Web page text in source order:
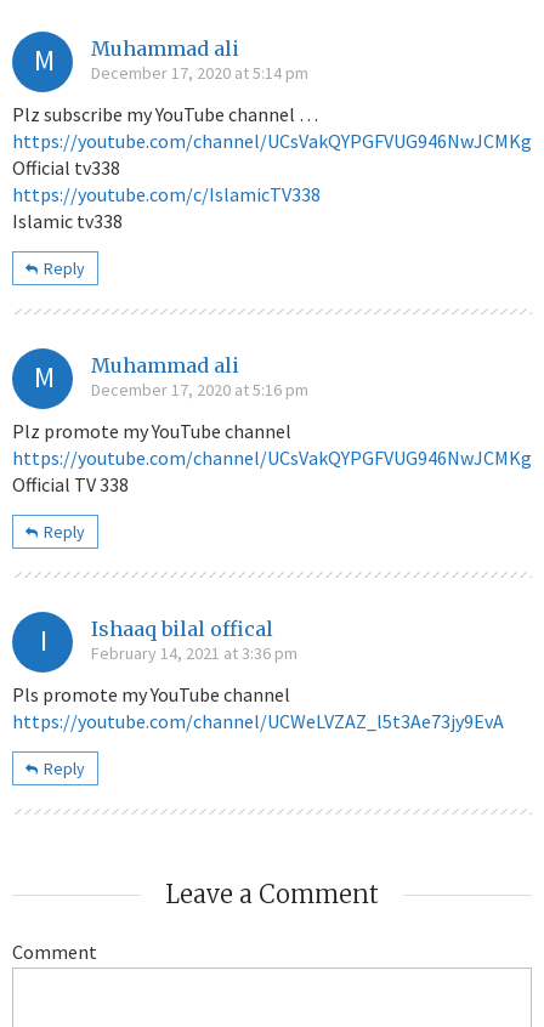
M Muhammad ali
December 17, 2020 at 5:14 pm
Plz subscribe my YouTube channel …
https://youtube.com/channel/UCsVakQYPGFVUG946NwJCMKg
Official tv338
https://youtube.com/c/IslamicTV338
Islamic tv338
Reply
M Muhammad ali
December 17, 2020 at 5:16 pm
Plz promote my YouTube channel
https://youtube.com/channel/UCsVakQYPGFVUG946NwJCMKg
Official TV 338
Reply
I Ishaaq bilal offical
February 14, 2021 at 3:36 pm
Pls promote my YouTube channel
https://youtube.com/channel/UCWeLVZAZ_l5t3Ae73jy9EvA
Reply
Leave a Comment
Comment